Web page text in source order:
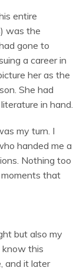
entire
was the
gone to
a career in
her as the
She had
in hand.
my turn. I
handed me a
Nothing too
that
but also my
this
and it later